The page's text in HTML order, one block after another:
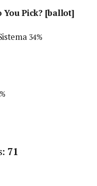
You Pick? [ballot]
34%
71